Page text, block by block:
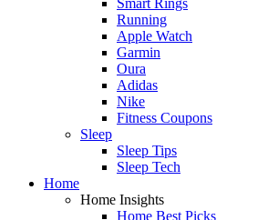
Running
Apple Watch
Garmin
Oura
Adidas
Nike
Fitness Coupons
Sleep
Sleep Tips
Sleep Tech
Home
Home Insights
Home Best Picks